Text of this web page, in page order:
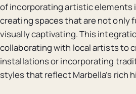
of incorporating artistic elements
creating spaces that are not only
visually captivating. This
collaborating with local artists to
installations or incorporating
styles that reflect Marbella’s rich